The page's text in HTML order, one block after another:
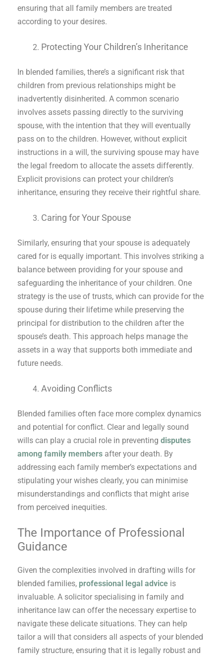
ensuring that all family members are treated
according to your desires.
Protecting Your Children’s Inheritance
In blended families, there’s a significant risk that
children from previous relationships might be
inadvertently disinherited. A common scenario
involves assets passing directly to the surviving
spouse, with the intention that they will eventually
pass on to the children. However, without explicit
instructions in a will, the surviving spouse may have
the legal freedom to allocate the assets differently.
Explicit provisions can protect your children’s
inheritance, ensuring they receive their rightful share.
Caring for Your Spouse
Similarly, ensuring that your spouse is adequately
cared for is equally important. This involves striking a
balance between providing for your spouse and
safeguarding the inheritance of your children. One
strategy is the use of trusts, which can provide for the
spouse during their lifetime while preserving the
principal for distribution to the children after the
spouse’s death. This approach helps manage the
assets in a way that supports both immediate and
future needs.
Avoiding Conflicts
Blended families often face more complex dynamics
and potential for conflict. Clear and legally sound
wills can play a crucial role in preventing disputes
among family members after your death. By
addressing each family member’s expectations and
stipulating your wishes clearly, you can minimise
misunderstandings and conflicts that might arise
from perceived inequities.
The Importance of Professional
Guidance
Given the complexities involved in drafting wills for
blended families, professional legal advice is
invaluable. A solicitor specialising in family and
inheritance law can offer the necessary expertise to
navigate these delicate situations. They can help
tailor a will that considers all aspects of your blended
family structure, ensuring that it is legally robust and